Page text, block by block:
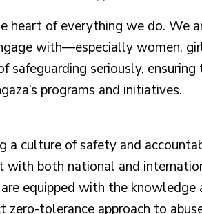
heart of everything we do. We
with—especially women,
safeguarding seriously,
programs and initiatives.
culture of safety and
both national and
equipped with the
zero-tolerance approach to